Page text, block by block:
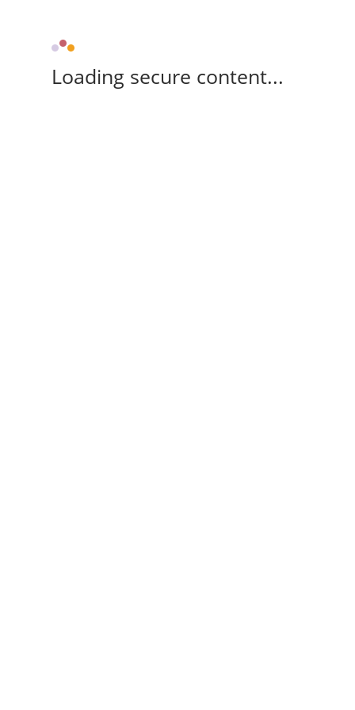
Loading secure content...